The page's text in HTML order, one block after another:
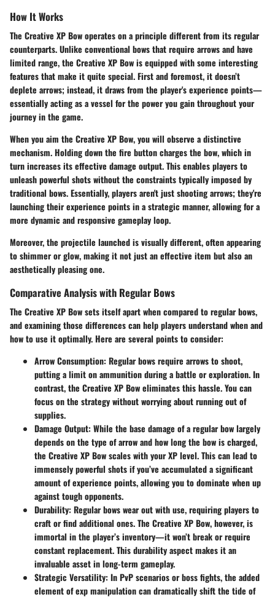
How It Works
The Creative XP Bow operates on a principle different from its regular
counterparts. Unlike conventional bows that require arrows and have
limited range, the Creative XP Bow is equipped with some interesting
features that make it quite special. First and foremost, it doesn’t
deplete arrows; instead, it draws from the player's experience points—
essentially acting as a vessel for the power you gain throughout your
journey in the game.
When you aim the Creative XP Bow, you will observe a distinctive
mechanism. Holding down the fire button charges the bow, which in
turn increases its effective damage output. This enables players to
unleash powerful shots without the constraints typically imposed by
traditional bows. Essentially, players aren't just shooting arrows; they're
launching their experience points in a strategic manner, allowing for a
more dynamic and responsive gameplay loop.
Moreover, the projectile launched is visually different, often appearing
to shimmer or glow, making it not just an effective item but also an
aesthetically pleasing one.
Comparative Analysis with Regular Bows
The Creative XP Bow sets itself apart when compared to regular bows,
and examining those differences can help players understand when and
how to use it optimally. Here are several points to consider:
Arrow Consumption: Regular bows require arrows to shoot,
putting a limit on ammunition during a battle or exploration. In
contrast, the Creative XP Bow eliminates this hassle. You can
focus on the strategy without worrying about running out of
supplies.
Damage Output: While the base damage of a regular bow largely
depends on the type of arrow and how long the bow is charged,
the Creative XP Bow scales with your XP level. This can lead to
immensely powerful shots if you’ve accumulated a significant
amount of experience points, allowing you to dominate when up
against tough opponents.
Durability: Regular bows wear out with use, requiring players to
craft or find additional ones. The Creative XP Bow, however, is
immortal in the player’s inventory—it won’t break or require
constant replacement. This durability aspect makes it an
invaluable asset in long-term gameplay.
Strategic Versatility: In PvP scenarios or boss fights, the added
element of exp manipulation can dramatically shift the tide of